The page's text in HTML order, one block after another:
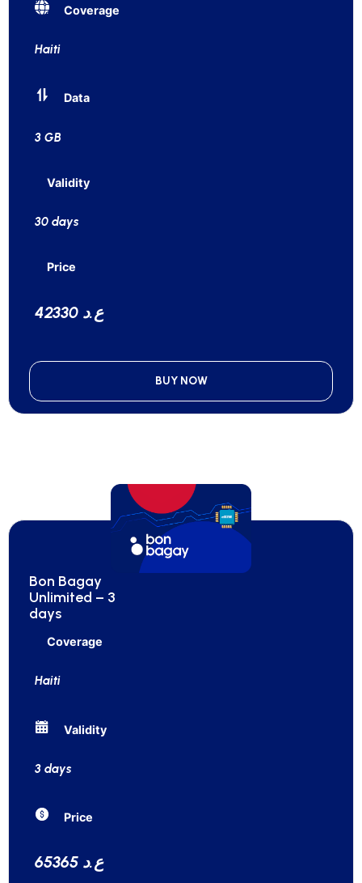
Coverage
Haiti
Data
3 GB
Validity
30 days
Price
42330 ع.د
BUY NOW
Bon Bagay
Unlimited – 3
days
Coverage
Haiti
Validity
3 days
Price
65365 ع.د